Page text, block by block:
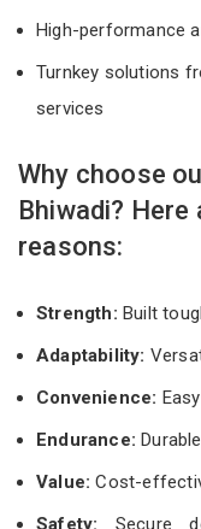
High-performance
Turnkey solutions
services
Why choose
Bhiwadi?
reasons:
Strength: Built
Adaptability:
Convenience:
Endurance:
Value:Cost-
Safety: Secure